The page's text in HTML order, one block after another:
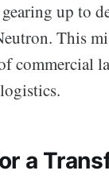
up to
This
commercial
a